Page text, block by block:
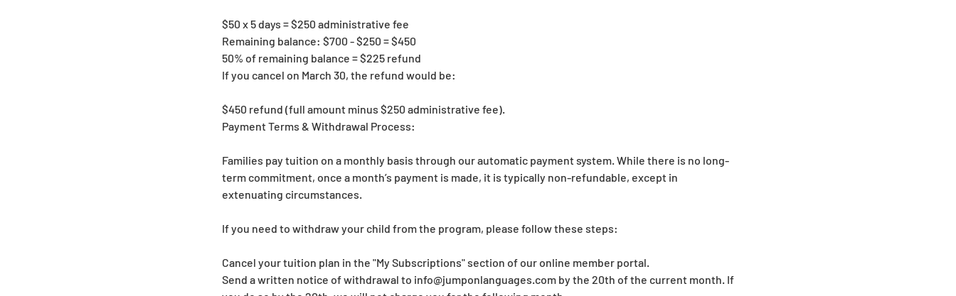
$50 x 5 days = $250 administrative fee
Remaining balance: $700 - $250 = $450
50% of remaining balance = $225 refund
If you cancel on March 30, the refund would be:
$450 refund (full amount minus $250 administrative fee).
Payment Terms & Withdrawal Process:
Families pay tuition on a monthly basis through our automatic payment system. While there is no long-
term commitment, once a month’s payment is made, it is typically non-refundable, except in
extenuating circumstances.
If you need to withdraw your child from the program, please follow these steps:
Cancel your tuition plan in the "My Subscriptions" section of our online member portal.
Send a written notice of withdrawal to info@jumponlanguages.com by the 20th of the current month. If